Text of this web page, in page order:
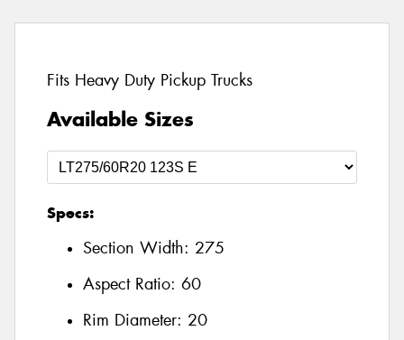
Fits Heavy Duty Pickup Trucks
Available Sizes
Specs:
Section Width: 275
Aspect Ratio: 60
Rim Diameter: 20